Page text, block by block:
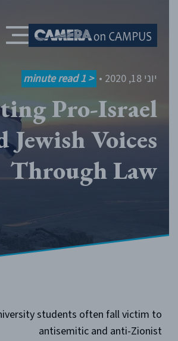
יוני 18, 2020 •
< 1
minute read
Pro-Israel
Jewish Voices
Through Law
students often fall victim to
antisemitic and anti-Zionist